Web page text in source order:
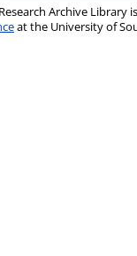
Archive Library
at the University of